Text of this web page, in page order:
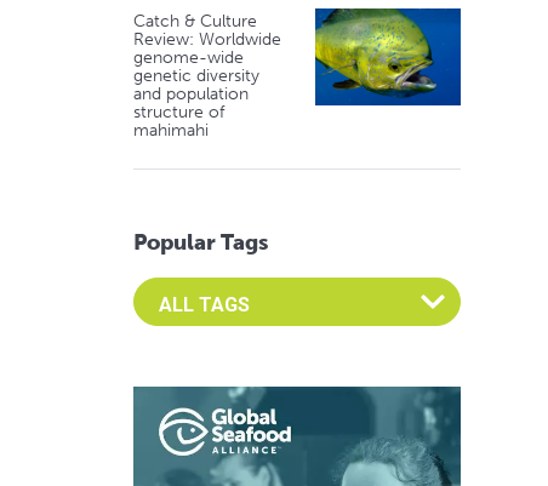
Catch & Culture
Review: Worldwide
genome-wide
genetic diversity
and population
structure of
mahimahi
Popular Tags
Select an Advocate Tag to view it's posts